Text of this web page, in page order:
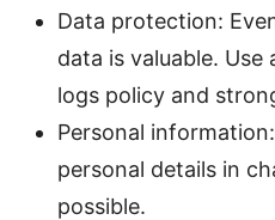
Data protection:
data is valuable.
logs policy and
Personal
personal details in
possible.